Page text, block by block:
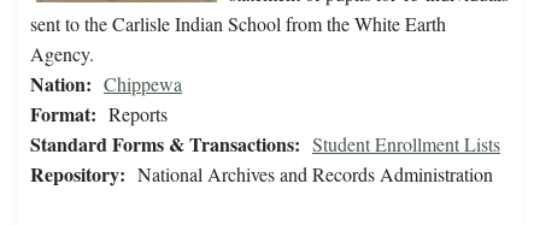
sent to the Carlisle Indian School from the White Earth
Agency.
Nation: Chippewa
Format: Reports
Standard Forms & Transactions: Student Enrollment Lists
Repository: National Archives and Records Administration